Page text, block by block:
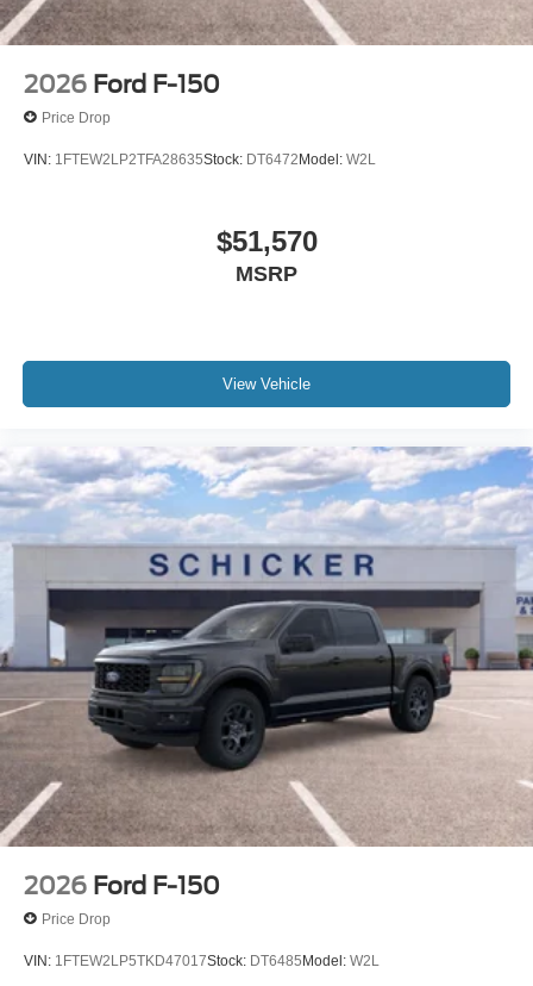
2026 Ford F-150
Price Drop
VIN: 1FTEW2LP2TFA28635Stock: DT6472Model: W2L
$51,570
MSRP
View Vehicle
2026 Ford F-150
Price Drop
VIN: 1FTEW2LP5TKD47017Stock: DT6485Model: W2L